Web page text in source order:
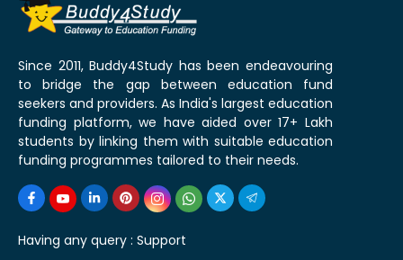
Since 2011, Buddy4Study has been endeavouring
to bridge the gap between education fund
seekers and providers. As India's largest education
funding platform, we have aided over 17+ Lakh
students by linking them with suitable education
funding programmes tailored to their needs.
Having any query : Support